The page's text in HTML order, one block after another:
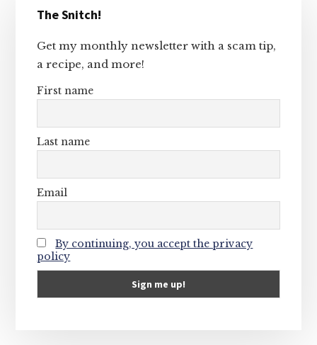
Sidebar
The Snitch!
Get my monthly newsletter with a scam tip,
a recipe, and more!
First name
Last name
Email
By continuing, you accept the privacy
policy